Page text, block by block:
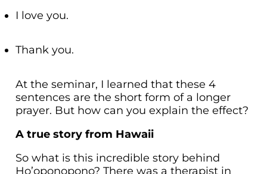
I love you.
Thank you.
At the seminar, I learned that these 4
sentences are the short form of a longer
prayer. But how can you explain the effect?
A true story from Hawaii
So what is this incredible story behind
Ho’oponopono? There was a therapist in